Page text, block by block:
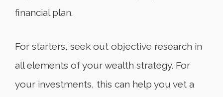
financial plan.
For starters, seek out objective research in
all elements of your wealth strategy. For
your investments, this can help you vet a